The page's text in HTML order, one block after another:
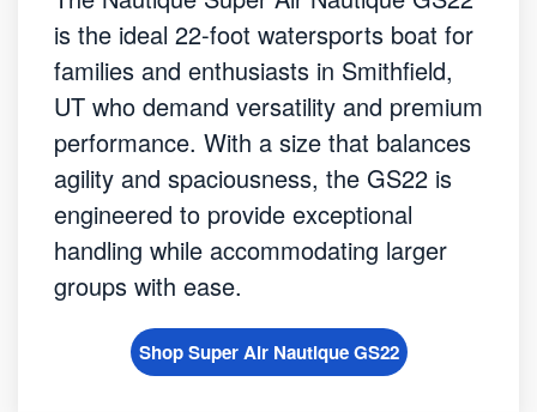
is the ideal 22-foot watersports boat for
families and enthusiasts in Smithfield,
UT who demand versatility and premium
performance. With a size that balances
agility and spaciousness, the GS22 is
engineered to provide exceptional
handling while accommodating larger
groups with ease.
Shop Super Air Nautique GS22